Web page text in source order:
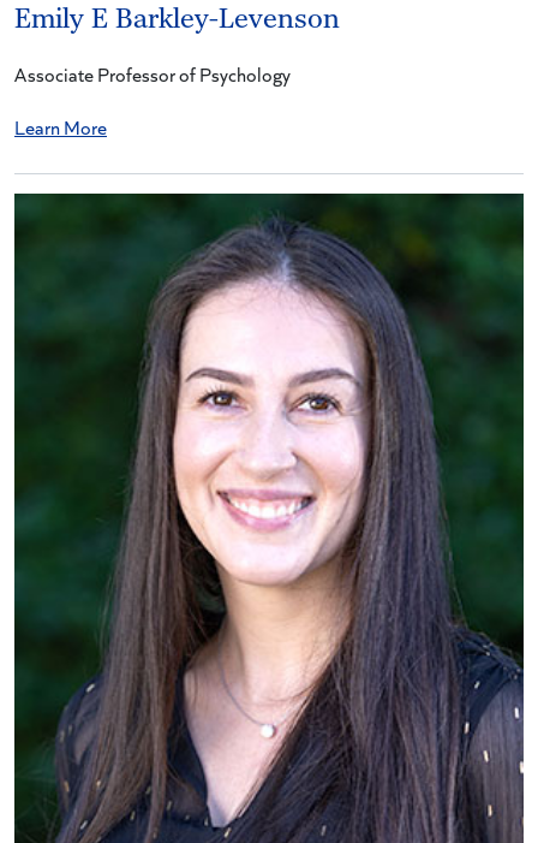
Emily E Barkley-Levenson
Associate Professor of Psychology
Learn More